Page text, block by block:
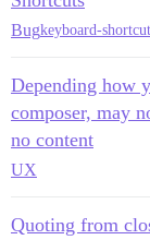
Bugkeyboard-
Depending how
composer, may
no content
UX
Quoting from